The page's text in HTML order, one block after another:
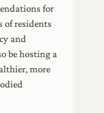
for
of residents
and
be hosting a
more